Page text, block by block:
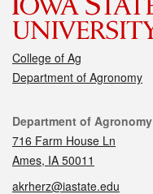
College of Ag
Department of Agronomy
Contact
Department of Agronomy
716 Farm House Ln
Ames, IA 50011
akrherz@iastate.edu